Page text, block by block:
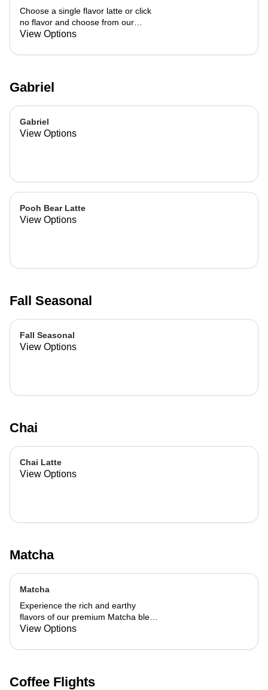
Choose a single flavor latte or click
no flavor and choose from our
already made up flavor combinations.
View Options
Gabriel
Gabriel
View Options
Pooh Bear Latte
View Options
Fall Seasonal
Fall Seasonal
View Options
Chai
Chai Latte
View Options
Matcha
Matcha
Experience the rich and earthy
flavors of our premium Matcha blend,
add a flavor of your choice as well.
View Options
Coffee Flights